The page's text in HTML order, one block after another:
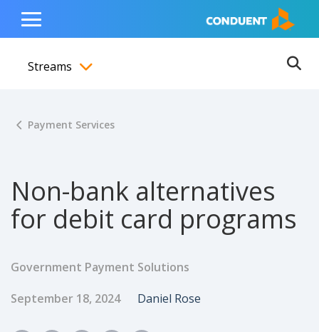
content
navigation
footer
Show Search Input
Hide Search Input Home
Toggle
Menu
Streams
Payment Services
Non-bank alternatives
for debit card programs
Government Payment Solutions
Published Date
September 18, 2024 Author
Daniel Rose